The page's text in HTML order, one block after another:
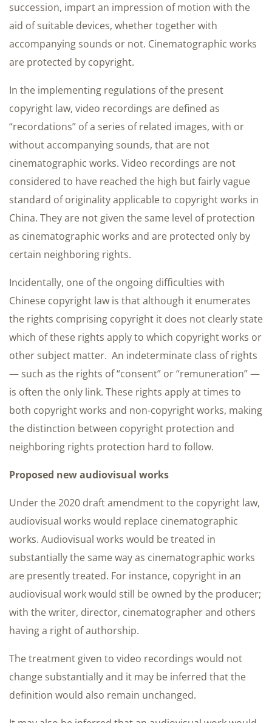
succession, impart an impression of motion with the
aid of suitable devices, whether together with
accompanying sounds or not. Cinematographic works
are protected by copyright.
In the implementing regulations of the present
copyright law, video recordings are defined as
“recordations” of a series of related images, with or
without accompanying sounds, that are not
cinematographic works. Video recordings are not
considered to have reached the high but fairly vague
standard of originality applicable to copyright works in
China. They are not given the same level of protection
as cinematographic works and are protected only by
certain neighboring rights.
Incidentally, one of the ongoing difficulties with
Chinese copyright law is that although it enumerates
the rights comprising copyright it does not clearly state
which of these rights apply to which copyright works or
other subject matter. An indeterminate class of rights
— such as the rights of “consent” or “remuneration” —
is often the only link. These rights apply at times to
both copyright works and non-copyright works, making
the distinction between copyright protection and
neighboring rights protection hard to follow.
Proposed new audiovisual works
Under the 2020 draft amendment to the copyright law,
audiovisual works would replace cinematographic
works. Audiovisual works would be treated in
substantially the same way as cinematographic works
are presently treated. For instance, copyright in an
audiovisual work would still be owned by the producer;
with the writer, director, cinematographer and others
having a right of authorship.
The treatment given to video recordings would not
change substantially and it may be inferred that the
definition would also remain unchanged.